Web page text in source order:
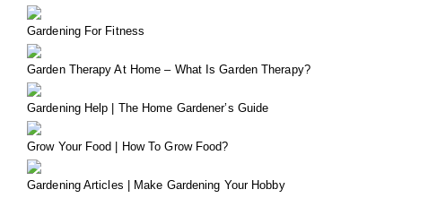
Gardening For Fitness
Garden Therapy At Home – What Is Garden Therapy?
Gardening Help | The Home Gardener’s Guide
Grow Your Food | How To Grow Food?
Gardening Articles | Make Gardening Your Hobby